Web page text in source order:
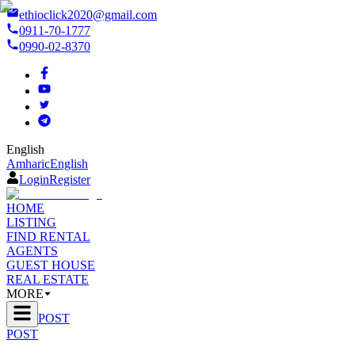
ethioclick2020@gmail.com
0911-70-1777
0990-02-8370
English
AmharicEnglish
LoginRegister
HOME
LISTING
FIND RENTAL
AGENTS
GUEST HOUSE
REAL ESTATE
MORE
POST
POST